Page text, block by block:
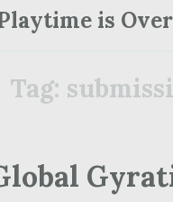
is Over
Tag: